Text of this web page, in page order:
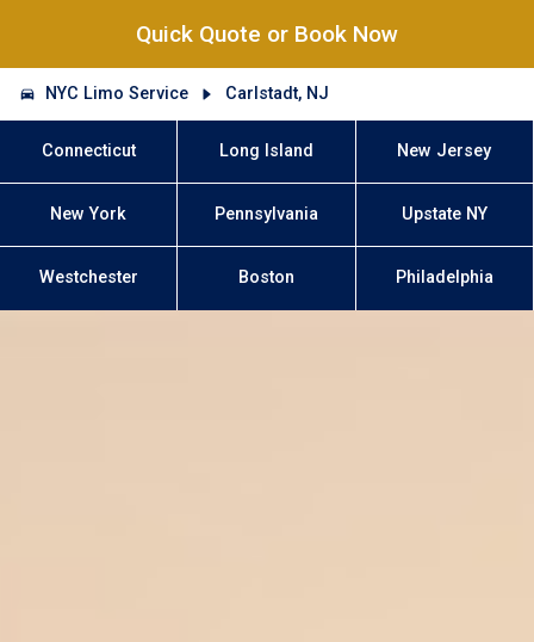
Quick Quote or Book Now
NYC Limo Service Carlstadt, NJ
Connecticut Long Island New Jersey
New York Pennsylvania Upstate NY
Westchester Boston Philadelphia